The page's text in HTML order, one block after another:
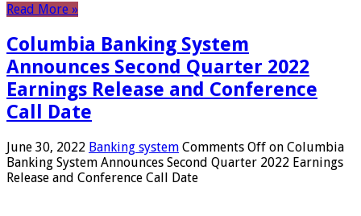
Read More »
Columbia Banking System
Announces Second Quarter 2022
Earnings Release and Conference
Call Date
June 30, 2022 Banking system Comments Off on Columbia
Banking System Announces Second Quarter 2022 Earnings
Release and Conference Call Date